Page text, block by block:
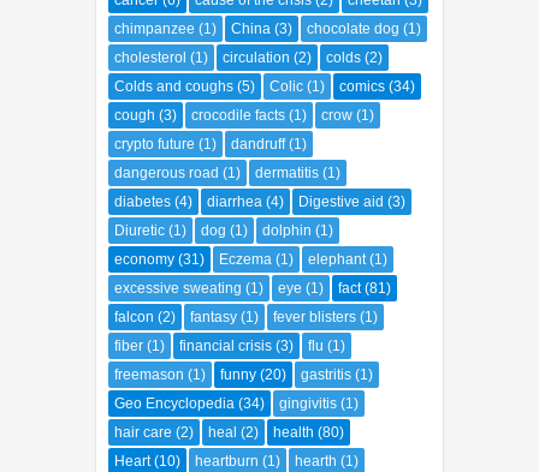
chimpanzee (1) China (3) chocolate dog (1)
cholesterol (1) circulation (2) colds (2)
Colds and coughs (5) Colic (1) comics
cough (3) crocodile facts (1) crow (1)
crypto future (1) dandruff (1)
dangerous road (1) dermatitis
diabetes (4) diarrhea (4) Digestive aid
Diuretic (1) dog (1) dolphin (1)
economy (31) Eczema (1) elephant
excessive sweating (1) eye (1) fact (81)
falcon (2) fantasy (1) fever blisters (1)
fiber (1) financial crisis (3) flu (1)
freemason (1) funny (20) gastritis
Geo Encyclopedia (34) gingivitis (1)
hair care (2) heal (2) health (80)
Heart (10) heartburn (1) hearth (1)